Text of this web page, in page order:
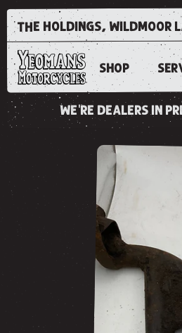
the holdings, wildmoor
SHOP
we're dealers in